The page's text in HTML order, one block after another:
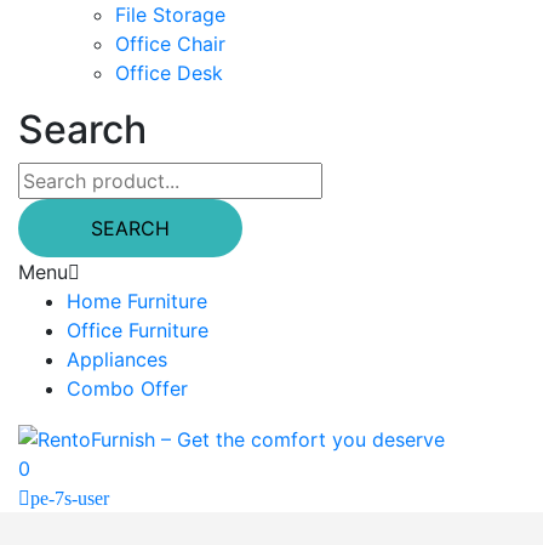
File Storage
Office Chair
Office Desk
Search
SEARCH
Menu
Home Furniture
Office Furniture
Appliances
Combo Offer
0
pe-7s-user